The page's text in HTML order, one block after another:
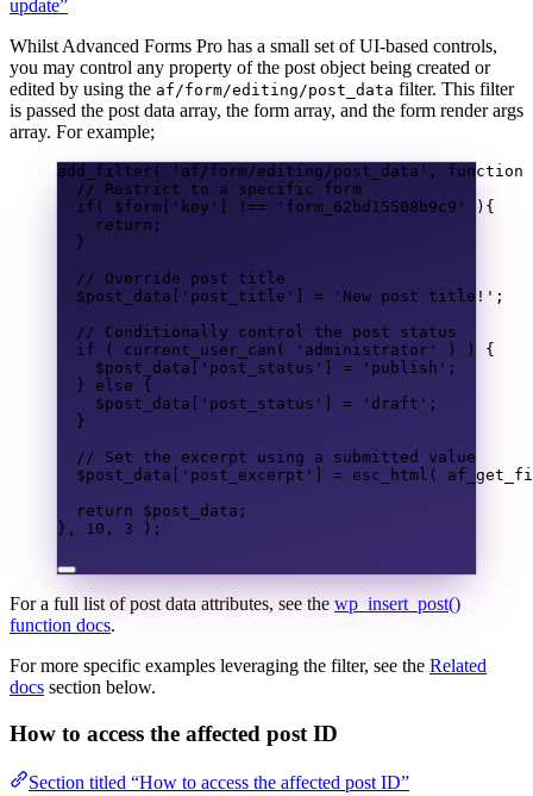
update”
Whilst Advanced Forms Pro has a small set of UI-based controls,
you may control any property of the post object being created or
edited by using the af/form/editing/post_data filter. This filter
is passed the post data array, the form array, and the form render args
array. For example;
add_filter ( 'af/form/editing/post_data' ,
function
// Restrict to a specific form
if ( $form 'key' !== 'form_62bd15508b9c9'
){
return ;
}
// Override post title
$post_data
'post_title' = 'New post title!' ;
// Conditionally control the post status
if
( current_user_can ( 'administrator' ) )
{
$post_data
'post_status' = 'publish' ;
}
else
{
$post_data
'post_status' = 'draft' ;
}
// Set the excerpt using a submitted value
$post_data
'post_excerpt' = esc_html (
return
$post_data ;
},
10 , 3 );
For a full list of post data attributes, see the wp_insert_post()
function docs.
For more specific examples leveraging the filter, see the Related
docs section below.
How to access the affected post ID
Section titled “How to access the affected post ID”